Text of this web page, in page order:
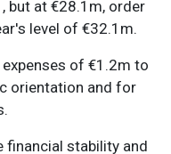
but at €28.1m, order
level of €32.1m.
of €1.2m to
orientation and for
financial stability and